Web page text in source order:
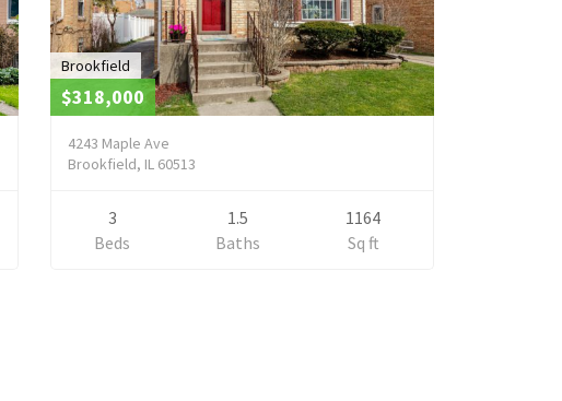
Brookfield
$318,000
4243 Maple Ave
Brookfield, IL 60513
3
Beds
1.5
Baths
1164
Sq ft